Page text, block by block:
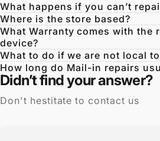
What happens if you can’t
Where is the store based?
What Warranty comes with the
device?
What to do if we are not local
How long do Mail-in repairs
Didn’t find your answer?
Don't hestitate to contact us